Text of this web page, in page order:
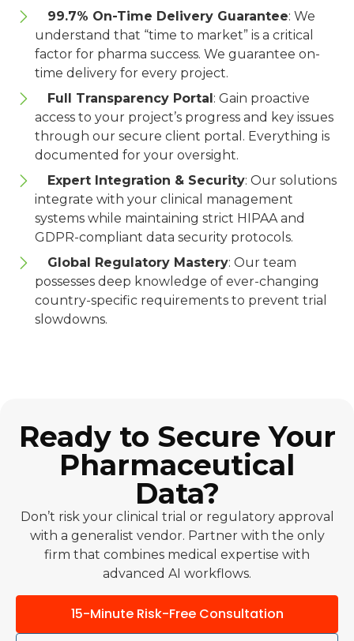
99.7% On-Time Delivery Guarantee: We
understand that “time to market” is a critical
factor for pharma success. We guarantee on-
time delivery for every project.
Full Transparency Portal : Gain proactive
access to your project’s progress and key issues
through our secure client portal. Everything is
documented for your oversight.
Expert Integration & Security: Our solutions
integrate with your clinical management
systems while maintaining strict HIPAA and
GDPR-compliant data security protocols.
Global Regulatory Mastery: Our team
possesses deep knowledge of ever-changing
country-specific requirements to prevent trial
slowdowns.
Ready to Secure Your
Pharmaceutical
Data?
Don’t risk your clinical trial or regulatory approval
with a generalist vendor. Partner with the only
firm that combines medical expertise with
advanced AI workflows.
15-Minute Risk-Free Consultation